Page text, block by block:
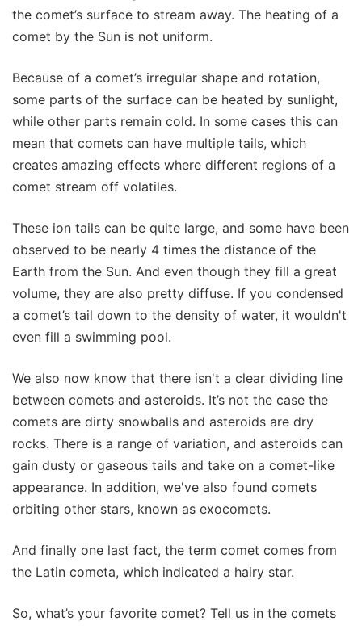
the comet’s surface to stream away. The heating of a
comet by the Sun is not uniform.
Because of a comet’s irregular shape and rotation,
some parts of the surface can be heated by sunlight,
while other parts remain cold. In some cases this can
mean that comets can have multiple tails, which
creates amazing effects where different regions of a
comet stream off volatiles.
These ion tails can be quite large, and some have been
observed to be nearly 4 times the distance of the
Earth from the Sun. And even though they fill a great
volume, they are also pretty diffuse. If you condensed
a comet’s tail down to the density of water, it wouldn't
even fill a swimming pool.
We also now know that there isn't a clear dividing line
between comets and asteroids. It’s not the case the
comets are dirty snowballs and asteroids are dry
rocks. There is a range of variation, and asteroids can
gain dusty or gaseous tails and take on a comet-like
appearance. In addition, we've also found comets
orbiting other stars, known as exocomets.
And finally one last fact, the term comet comes from
the Latin cometa, which indicated a hairy star.
So, what’s your favorite comet? Tell us in the comets